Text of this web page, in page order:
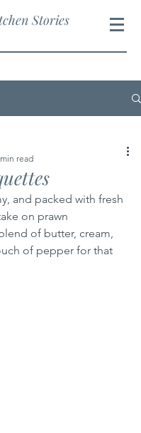
Stories
read
and packed with fresh
on prawn
of butter, cream,
of pepper for that